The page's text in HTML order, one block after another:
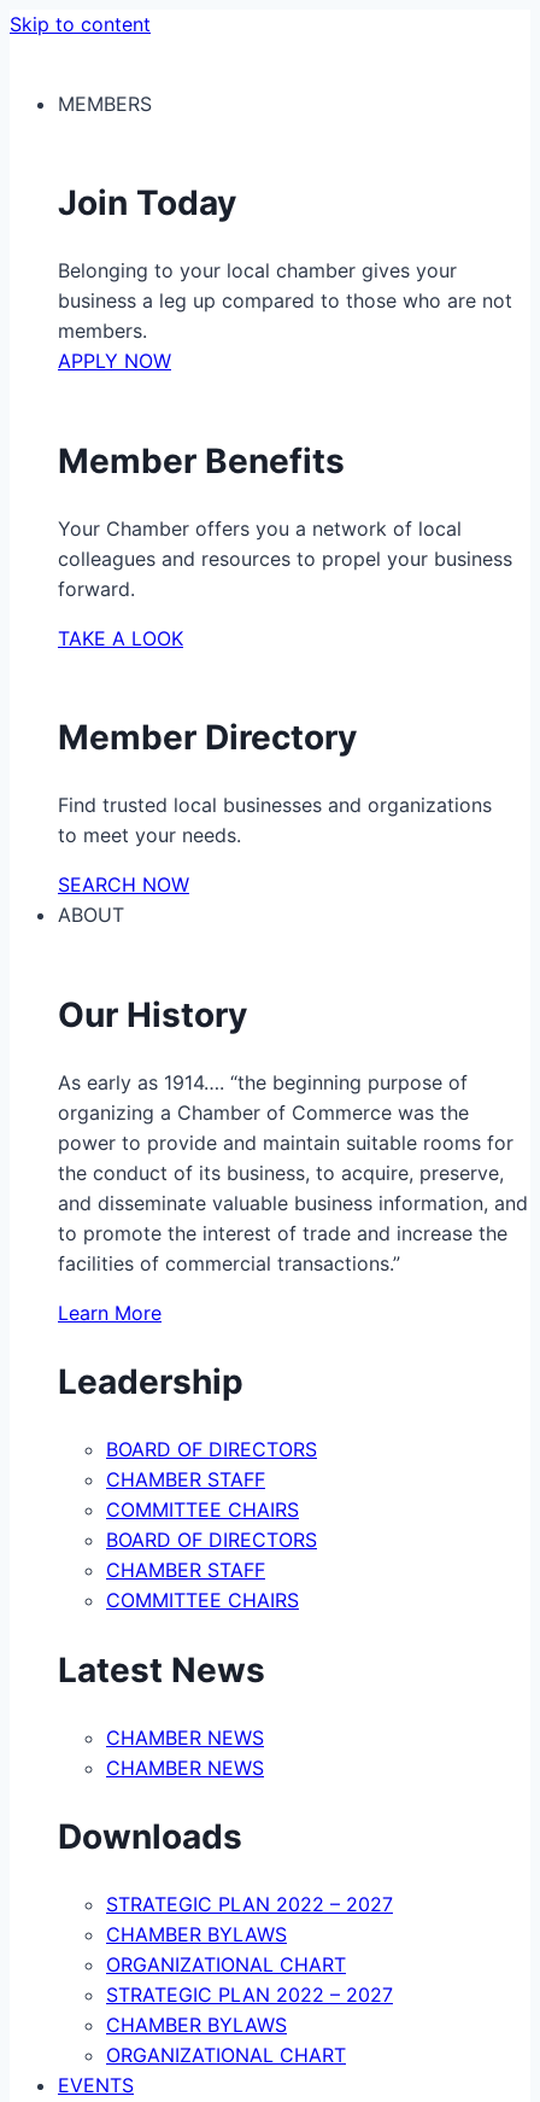
Skip to content
MEMBERS
Join Today
Belonging to your local chamber gives your
business a leg up compared to those who are not
members.
APPLY NOW
Member Benefits
Your Chamber offers you a network of local
colleagues and resources to propel your business
forward.
TAKE A LOOK
Member Directory
Find trusted local businesses and organizations
to meet your needs.
SEARCH NOW
ABOUT
Our History
As early as 1914…. “the beginning purpose of
organizing a Chamber of Commerce was the
power to provide and maintain suitable rooms for
the conduct of its business, to acquire, preserve,
and disseminate valuable business information, and
to promote the interest of trade and increase the
facilities of commercial transactions.”
Learn More
Leadership
BOARD OF DIRECTORS
CHAMBER STAFF
COMMITTEE CHAIRS
BOARD OF DIRECTORS
CHAMBER STAFF
COMMITTEE CHAIRS
Latest News
CHAMBER NEWS
CHAMBER NEWS
Downloads
STRATEGIC PLAN 2022 – 2027
CHAMBER BYLAWS
ORGANIZATIONAL CHART
STRATEGIC PLAN 2022 – 2027
CHAMBER BYLAWS
ORGANIZATIONAL CHART
EVENTS